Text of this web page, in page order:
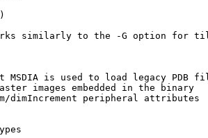
similarly to the -G option for
MSDIA is used to load legacy PDB
images embedded in the binary
dimIncrement peripheral attributes